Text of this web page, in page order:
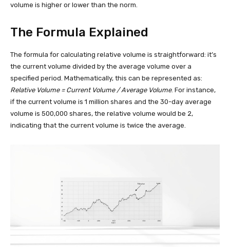
volume is higher or lower than the norm.
The Formula Explained
The formula for calculating relative volume is straightforward: it’s
the current volume divided by the average volume over a
specified period. Mathematically, this can be represented as:
Relative Volume = Current Volume / Average Volume. For instance,
if the current volume is 1 million shares and the 30-day average
volume is 500,000 shares, the relative volume would be 2,
indicating that the current volume is twice the average.